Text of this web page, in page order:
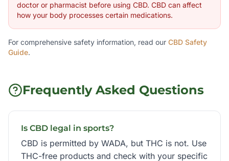
doctor or pharmacist before using CBD. CBD can affect
how your body processes certain medications.
For comprehensive safety information, read our CBD Safety
Guide.
Frequently Asked Questions
Is CBD legal in sports?
CBD is permitted by WADA, but THC is not. Use
THC-free products and check with your specific